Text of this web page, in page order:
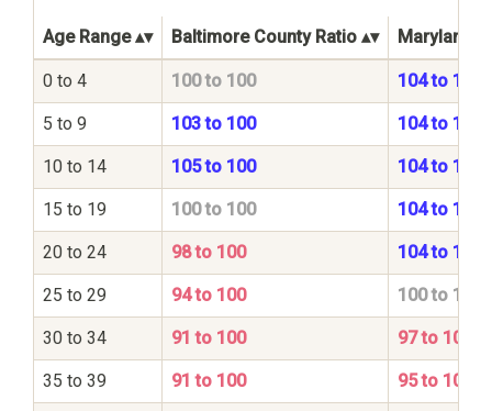
Age Range Baltimore County Ratio Maryland
0 to 4 100 to 100 104 to 100
5 to 9 103 to 100 104 to 100
10 to 14 105 to 100 104 to 100
15 to 19 100 to 100 104 to 100
20 to 24 98 to 100 104 to 100
25 to 29 94 to 100 100 to 100
30 to 34 91 to 100 97 to 100
35 to 39 91 to 100 95 to 100